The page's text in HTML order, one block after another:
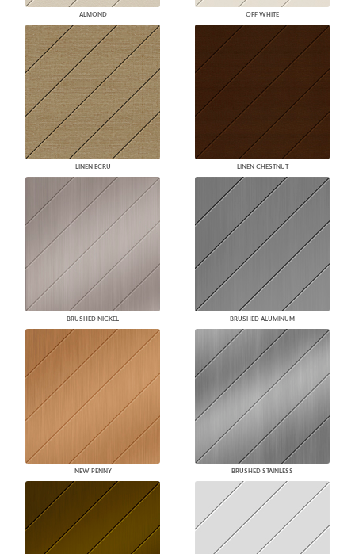
ALMOND OFF WHITE
LINEN ECRU LINEN CHESTNUT
BRUSHED NICKEL BRUSHED ALUMINUM
NEW PENNY BRUSHED STAINLESS